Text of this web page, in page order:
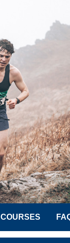
COURSES